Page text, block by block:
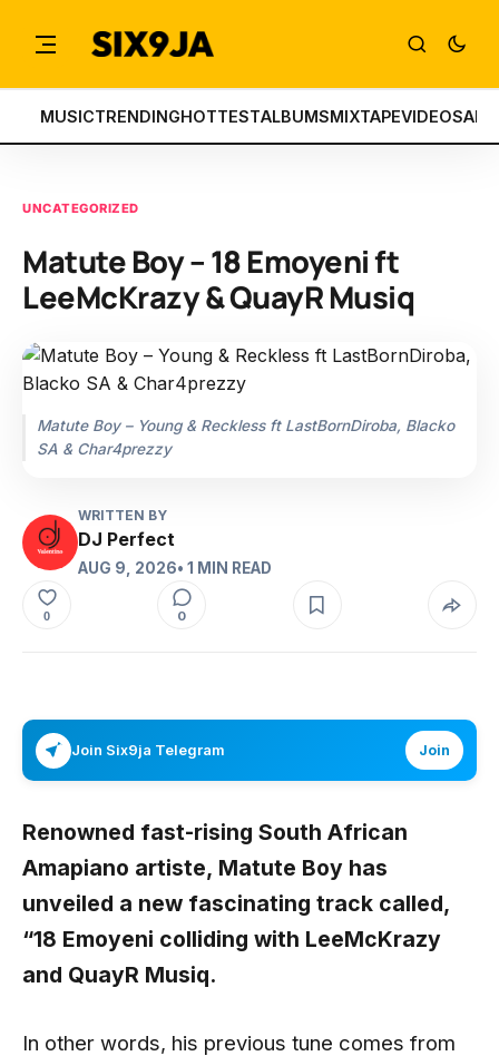
MUSICTRENDINGHOTTESTALBUMSMIXTAPEVIDEOS
UNCATEGORIZED
Matute Boy – 18 Emoyeni ft
LeeMcKrazy & QuayR Musiq
Matute Boy – Young & Reckless ft LastBornDiroba, Blacko
SA & Char4prezzy
WRITTEN BY
DJ Perfect
AUG 9, 2026• 1 MIN READ
0 0
Join Six9ja Telegram Join
Renowned fast-rising South African
Amapiano artiste, Matute Boy has
unveiled a new fascinating track called,
“18 Emoyeni colliding with LeeMcKrazy
and QuayR Musiq.
In other words, his previous tune comes from